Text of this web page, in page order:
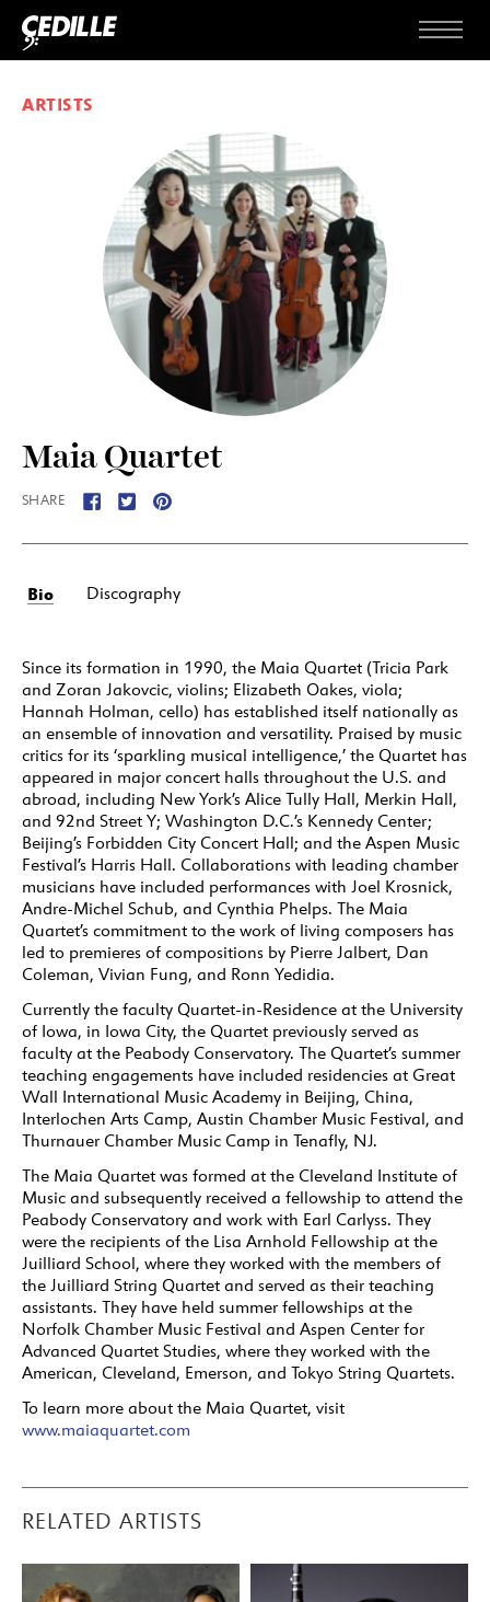
Skip to content
Menu
ARTISTS
Maia Quartet
SHARE
Bio Discography
Since its formation in 1990, the Maia Quartet (Tricia Park
and Zoran Jakovcic, violins; Elizabeth Oakes, viola;
Hannah Holman, cello) has established itself nationally as
an ensemble of innovation and versatility. Praised by music
critics for its ‘sparkling musical intelligence,’ the Quartet has
appeared in major concert halls throughout the U.S. and
abroad, including New York’s Alice Tully Hall, Merkin Hall,
and 92nd Street Y; Washington D.C.’s Kennedy Center;
Beijing’s Forbidden City Concert Hall; and the Aspen Music
Festival’s Harris Hall. Collaborations with leading chamber
musicians have included performances with Joel Krosnick,
Andre-Michel Schub, and Cynthia Phelps. The Maia
Quartet’s commitment to the work of living composers has
led to premieres of compositions by Pierre Jalbert, Dan
Coleman, Vivian Fung, and Ronn Yedidia.
Currently the faculty Quartet-in-Residence at the University
of Iowa, in Iowa City, the Quartet previously served as
faculty at the Peabody Conservatory. The Quartet’s summer
teaching engagements have included residencies at Great
Wall International Music Academy in Beijing, China,
Interlochen Arts Camp, Austin Chamber Music Festival, and
Thurnauer Chamber Music Camp in Tenafly, NJ.
The Maia Quartet was formed at the Cleveland Institute of
Music and subsequently received a fellowship to attend the
Peabody Conservatory and work with Earl Carlyss. They
were the recipients of the Lisa Arnhold Fellowship at the
Juilliard School, where they worked with the members of
the Juilliard String Quartet and served as their teaching
assistants. They have held summer fellowships at the
Norfolk Chamber Music Festival and Aspen Center for
Advanced Quartet Studies, where they worked with the
American, Cleveland, Emerson, and Tokyo String Quartets.
To learn more about the Maia Quartet, visit
www.maiaquartet.com
RELATED ARTISTS